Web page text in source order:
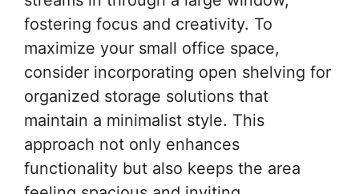
fostering focus and creativity. To
maximize your small office space,
consider incorporating open shelving for
organized storage solutions that
maintain a minimalist style. This
approach not only enhances
functionality but also keeps the area